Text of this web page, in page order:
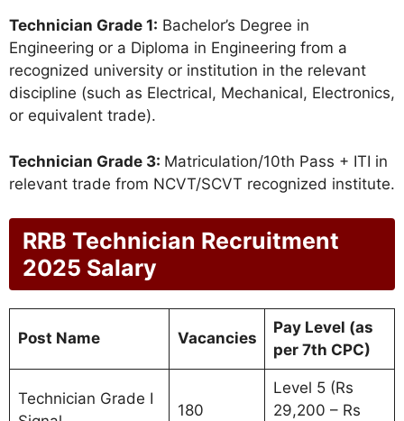
Technician Grade 1: Bachelor’s Degree in
Engineering or a Diploma in Engineering from a
recognized university or institution in the relevant
discipline (such as Electrical, Mechanical, Electronics,
or equivalent trade).
Technician Grade 3: Matriculation/10th Pass + ITI in
relevant trade from NCVT/SCVT recognized institute.
RRB Technician Recruitment
2025 Salary
Post Name Vacancies
Pay Level (as
per 7th CPC)
Technician Grade I
180
Level 5 (Rs
29,200 – Rs